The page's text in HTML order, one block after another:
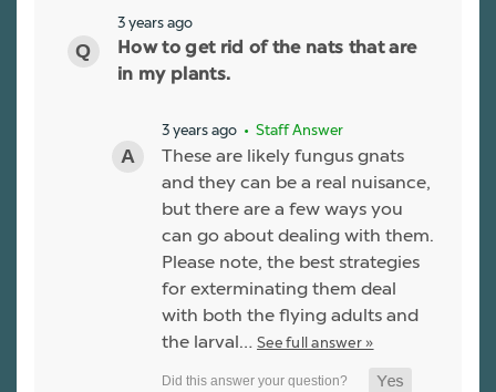
3 years ago
How to get rid of the nats that are
in my plants.
3 years ago • Staff Answer
These are likely fungus gnats
and they can be a real nuisance,
but there are a few ways you
can go about dealing with them.
Please note, the best strategies
for exterminating them deal
with both the flying adults and
the larval… See full answer »